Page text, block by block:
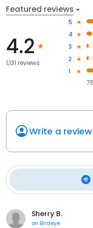
Featured reviews
4.2
1,131 reviews
5
4
3
2
1
75
Write a review
Sherry B.
on Birdeye